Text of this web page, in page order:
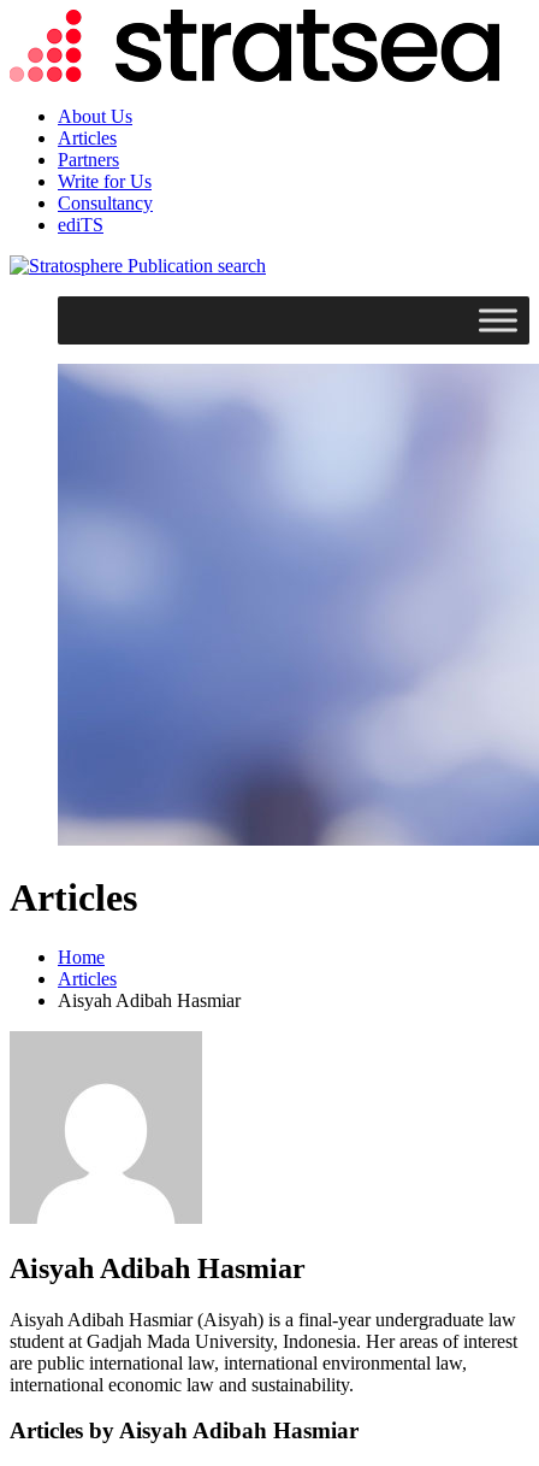
About Us
Articles
Partners
Write for Us
Consultancy
ediTS
search
Articles
Home
Articles
Aisyah Adibah Hasmiar
Aisyah Adibah Hasmiar
Aisyah Adibah Hasmiar (Aisyah) is a final-year undergraduate law
student at Gadjah Mada University, Indonesia. Her areas of interest
are public international law, international environmental law,
international economic law and sustainability.
Articles by Aisyah Adibah Hasmiar